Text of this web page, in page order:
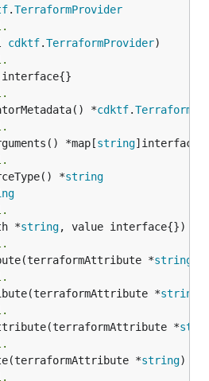
.TerraformProvider
cdktf.TerraformProvider
*
cdktf.
*map[
string
*
string
*
string
*
string
*
string
*
*
string)